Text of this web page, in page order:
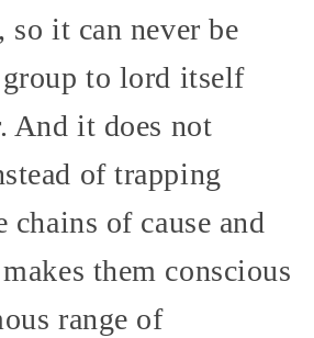
so it can never be
group to lord itself
And it does not
of trapping
chains of cause and
them conscious
range of